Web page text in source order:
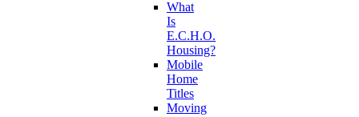
What
Is
E.C.H.O.
Housing?
Mobile
Home
Titles
Moving